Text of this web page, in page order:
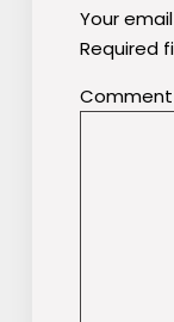
Your
Required
Comment